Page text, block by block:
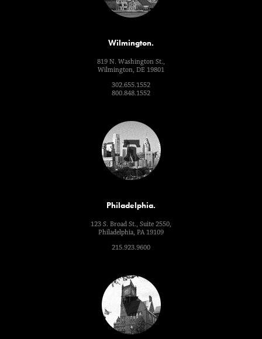
Wilmington.
819 N. Washington St.,
Wilmington, DE 19801
302.655.1552
800.848.1552
Philadelphia.
123 S. Broad St., Suite 2550,
Philadelphia, PA 19109
215.923.9600